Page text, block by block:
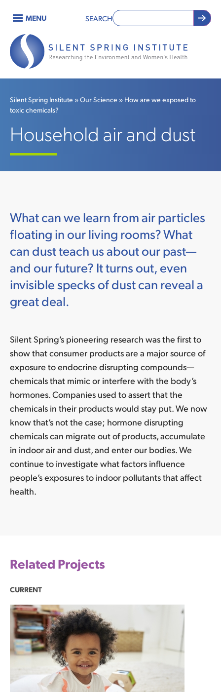
main
content
Main
navigation
MENU SEARCH
Breadcrumb
Silent Spring Institute Our Science
How are we exposed to
toxic chemicals?
Household air and dust
What can we learn from air particles
floating in our living rooms? What
can dust teach us about our past—
and our future? It turns out, even
invisible specks of dust can reveal a
great deal.
Silent Spring’s pioneering research was the first to
show that consumer products are a major source of
exposure to endocrine disrupting compounds—
chemicals that mimic or interfere with the body’s
hormones. Companies used to assert that the
chemicals in their products would stay put. We now
know that’s not the case; hormone disrupting
chemicals can migrate out of products, accumulate
in indoor air and dust, and enter our bodies. We
continue to investigate what factors influence
people’s exposures to indoor pollutants that affect
health.
Related Projects
CURRENT